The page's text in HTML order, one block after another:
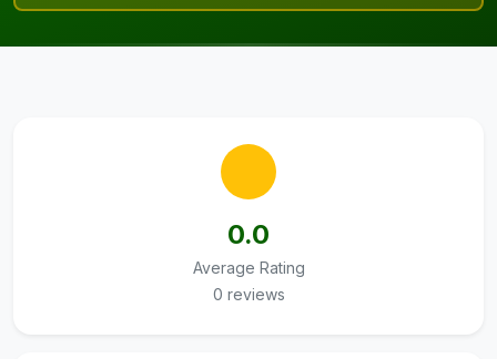
0.0
Average Rating
0 reviews